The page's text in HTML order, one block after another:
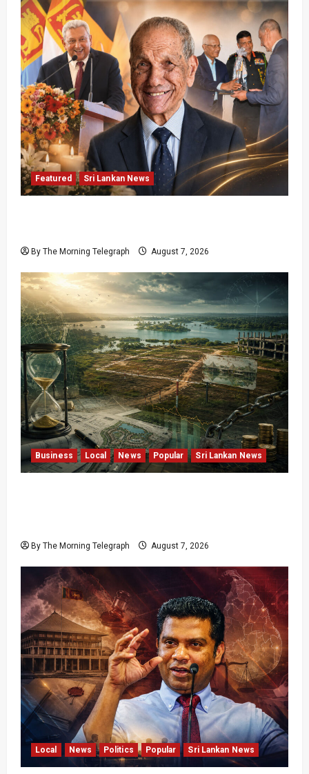
Featured Sri Lankan News
By The Morning Telegraph August 7, 2026
Business Local News Popular Sri Lankan News
By The Morning Telegraph August 7, 2026
Local News Politics Popular Sri Lankan News